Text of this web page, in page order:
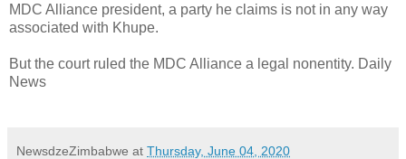
MDC Alliance president, a party he claims is not in any way
associated with Khupe.
But the court ruled the MDC Alliance a legal nonentity. Daily
News
NewsdzeZimbabwe at Thursday, June 04, 2020